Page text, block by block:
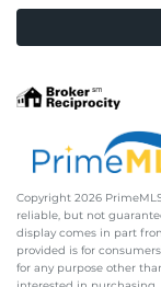
Copyright 2026
reliable, but not
display comes in part
provided is for
for any purpose other